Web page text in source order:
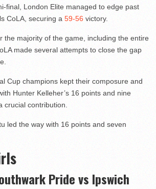
final, London Elite managed to edge past
CoLA, securing a 59-56 victory.
the majority of the game, including the entire
made several attempts to close the gap
Cup champions kept their composure and
Hunter Kelleher’s 16 points and nine
crucial contribution.
led the way with 16 points and seven
Pride vs Ipswich